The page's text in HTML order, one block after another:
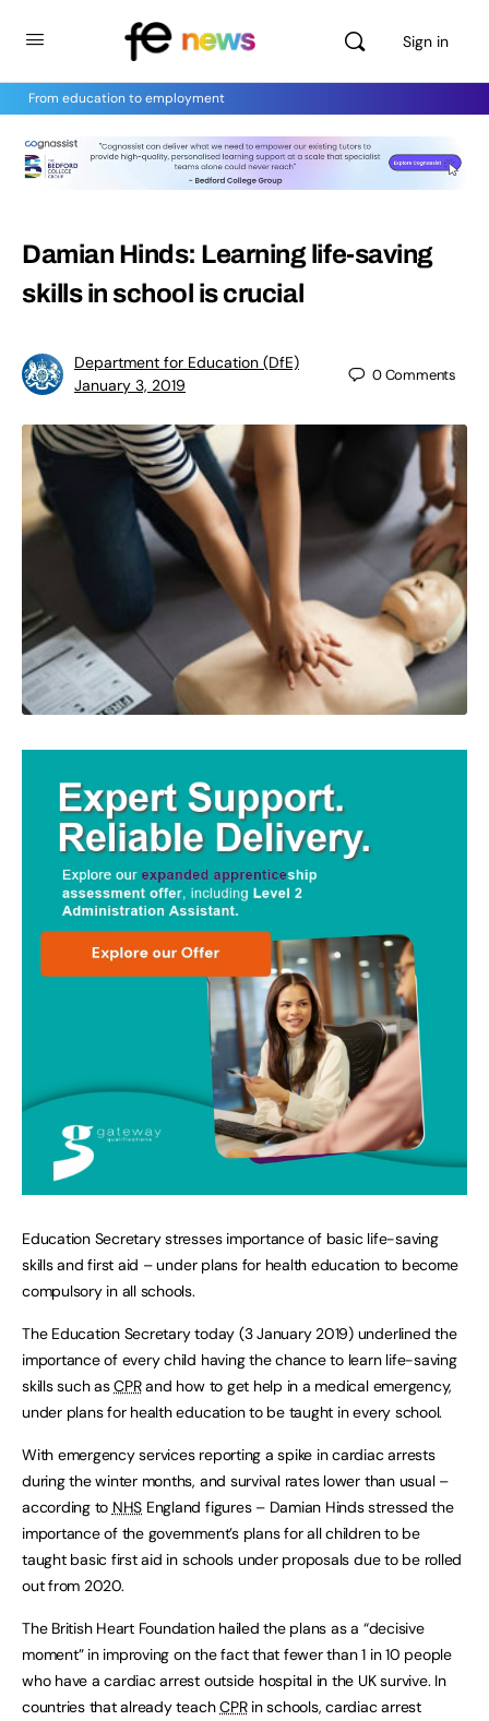
Sign in
From education to employment
Damian Hinds: Learning life-saving
skills in school is crucial
Department for Education (DfE)
January 3, 2019
0Comments
Education Secretary stresses importance of basic life-saving
skills and first aid – under plans for health education to become
compulsory in all schools.
The Education Secretary today (3 January 2019) underlined the
importance of every child having the chance to learn life-saving
skills such asCPRand how to get help in a medical emergency,
under plans for health education to be taught in every school.
With emergency services reporting a spike in cardiac arrests
during the winter months, and survival rates lower than usual –
according to NHS England figures – Damian Hinds stressed the
importance of the government’s plans for all children to be
taught basic first aid in schools under proposals due to be rolled
out from 2020.
The British Heart Foundation hailed the plans as a “decisive
moment” in improving on the fact that fewer than 1 in 10 people
who have a cardiac arrest outside hospital in the UK survive. In
countries that already teachCPRin schools, cardiac arrest